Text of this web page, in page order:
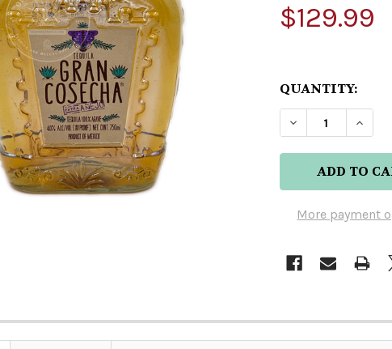
$129.99
QUANTITY:
DECREASE
More payment